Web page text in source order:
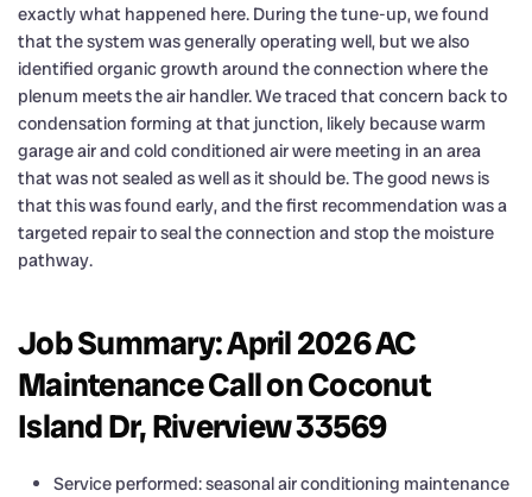
exactly what happened here. During the tune-up, we found
that the system was generally operating well, but we also
identified organic growth around the connection where the
plenum meets the air handler. We traced that concern back to
condensation forming at that junction, likely because warm
garage air and cold conditioned air were meeting in an area
that was not sealed as well as it should be. The good news is
that this was found early, and the first recommendation was a
targeted repair to seal the connection and stop the moisture
pathway.
Job Summary: April 2026 AC
Maintenance Call on Coconut
Island Dr, Riverview 33569
Service performed: seasonal air conditioning maintenance